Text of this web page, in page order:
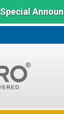
Special